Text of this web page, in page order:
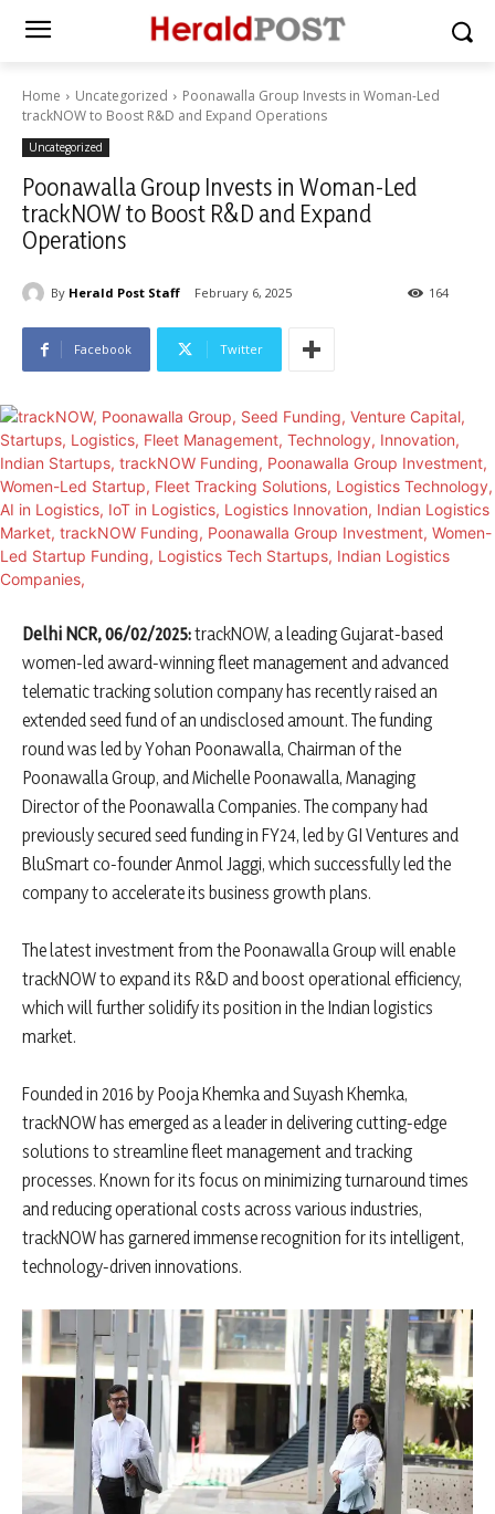
Home Uncategorized
Poonawalla Group Invests in Woman-Led
trackNOW to Boost R&D and Expand Operations
Uncategorized
Poonawalla Group Invests in Woman-Led
trackNOW to Boost R&D and Expand
Operations
By Herald Post Staff February 6, 2025 164
Facebook Twitter
Delhi NCR, 06/02/2025:trackNOW, a leading Gujarat-based
women-led award-winning fleet management and advanced
telematic tracking solution company has recently raised an
extended seed fund of an undisclosed amount. The funding
round was led by Yohan Poonawalla, Chairman of the
Poonawalla Group, and Michelle Poonawalla, Managing
Director of the Poonawalla Companies. The company had
previously secured seed funding in FY24, led by GI Ventures and
BluSmart co-founder Anmol Jaggi, which successfully led the
company to accelerate its business growth plans.
The latest investment from the Poonawalla Group will enable
trackNOW to expand its R&D and boost operational efficiency,
which will further solidify its position in the Indian logistics
market.
Founded in 2016 by Pooja Khemka and Suyash Khemka,
trackNOW has emerged as a leader in delivering cutting-edge
solutions to streamline fleet management and tracking
processes. Known for its focus on minimizing turnaround times
and reducing operational costs across various industries,
trackNOW has garnered immense recognition for its intelligent,
technology-driven innovations.